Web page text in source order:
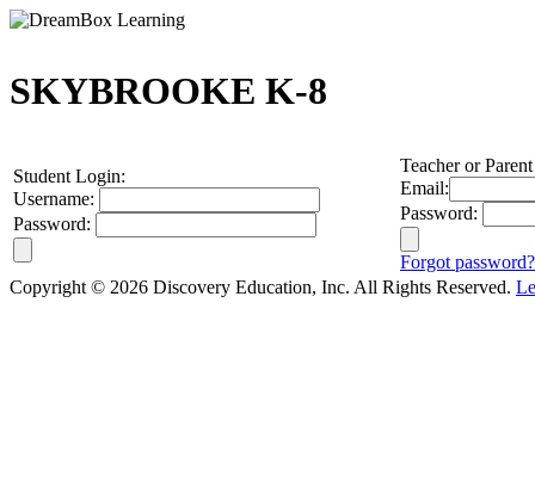
SKYBROOKE K-8
Student Login:
Username:
Password:
Teacher or
Email:
Password:
Forgot password?
Copyright © 2026 Discovery Education, Inc. All Rights Reserved.